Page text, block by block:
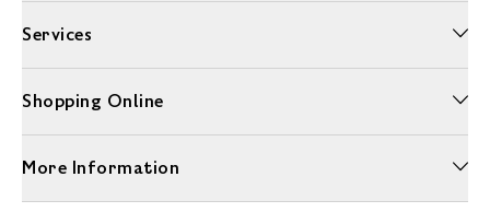
Services
Shopping Online
More Information